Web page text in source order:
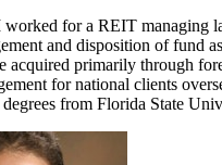
for a REIT managing
and disposition of fund
primarily through
for national clients
degrees from Florida State